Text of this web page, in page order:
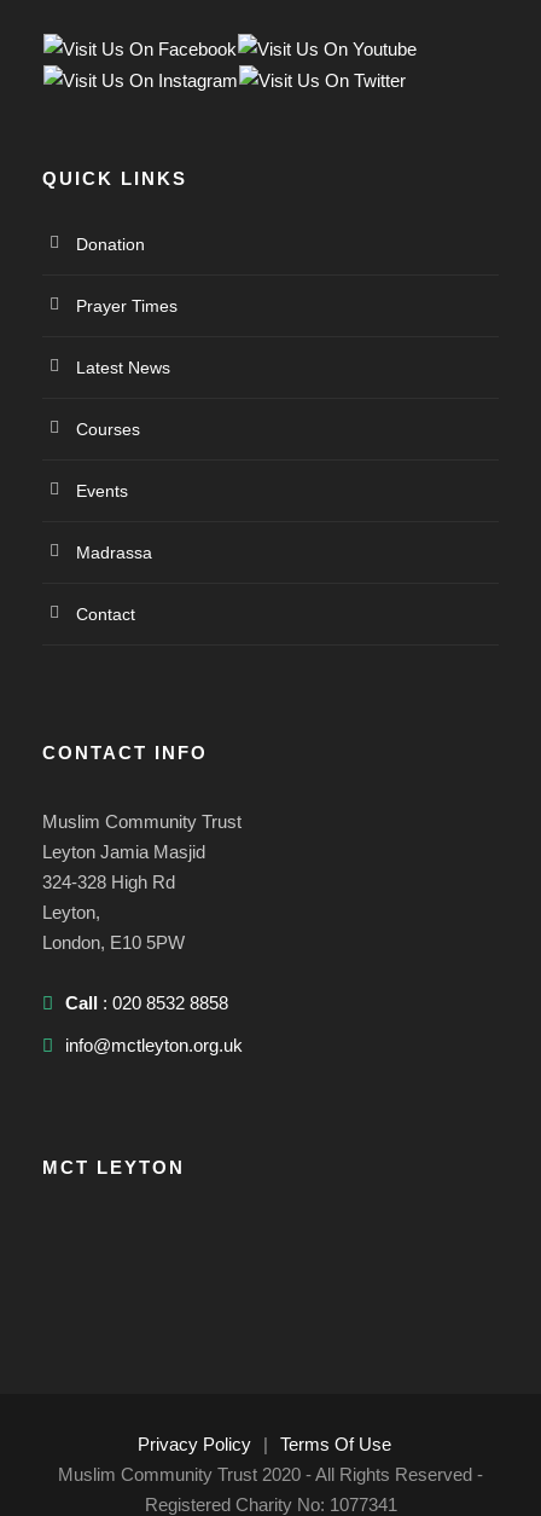
QUICK LINKS
Donation
Prayer Times
Latest News
Courses
Events
Madrassa
Contact
CONTACT INFO
Muslim Community Trust
Leyton Jamia Masjid
324-328 High Rd
Leyton,
London, E10 5PW
Call : 020 8532 8858
info@mctleyton.org.uk
MCT LEYTON
Privacy Policy |
Terms Of Use
Muslim Community Trust 2020 - All Rights Reserved -
Registered Charity No: 1077341